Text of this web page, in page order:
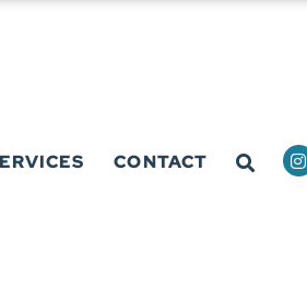
CONTACT